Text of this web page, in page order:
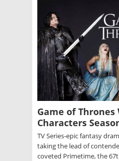
Game of Thrones
Characters
TV Series-epic fantasy
taking the lead of
coveted Primetime, the